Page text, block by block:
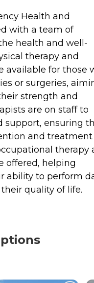
Health and
with a team of
health and well-
therapy and
available for those
or surgeries,
strength and
are on staff to
support, ensuring
and treatment
therapy
offered, helping
ability to perform
quality of life.